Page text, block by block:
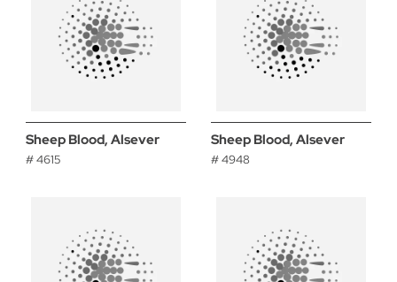
Sheep Blood, Alsever
# 4615
Sheep Blood, Alsever
# 4948